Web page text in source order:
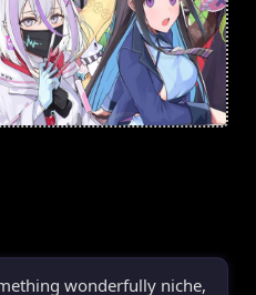
wonderfully niche,